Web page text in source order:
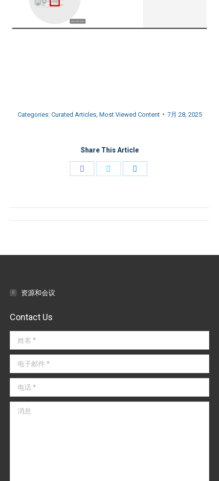
Categories: Curated Articles, Most Viewed Content 7月 28, 2025
Share This Article
文
航资源和会议
Contact Us
姓名 *
电子邮件 *
电话 *
消息